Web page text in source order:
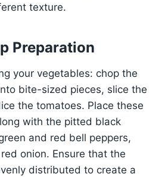
texture.
Preparation
your vegetables: chop the
bite-sized pieces, slice the
the tomatoes. Place these
with the pitted black
and red bell peppers,
onion. Ensure that the
distributed to create a